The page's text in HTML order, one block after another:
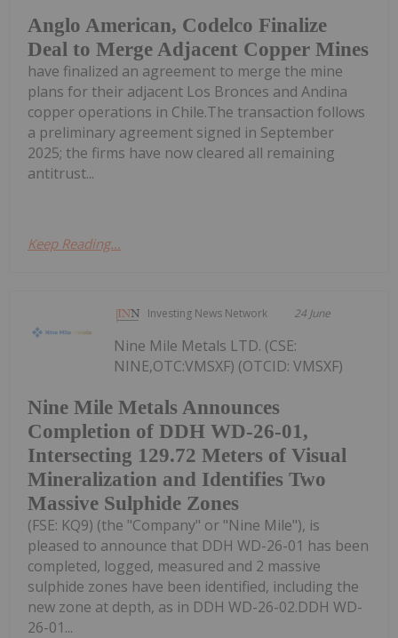
Anglo American, Codelco Finalize
Deal to Merge Adjacent Copper Mines
have finalized an agreement to merge the mine
plans for their adjacent Los Bronces and Andina
copper operations in Chile.The transaction follows
a preliminary agreement signed in September
2025; the firms have now cleared all remaining
antitrust...
Keep Reading...
Investing News Network 24 June
Nine Mile Metals Announces
Completion of DDH WD-26-01,
Intersecting 129.72 Meters of Visual
Mineralization and Identifies Two
Massive Sulphide Zones
Nine Mile Metals LTD. (CSE:
NINE,OTC:VMSXF) (OTCID: VMSXF)
(FSE: KQ9) (the "Company" or "Nine Mile"), is
pleased to announce that DDH WD-26-01 has been
completed, logged, measured and 2 massive
sulphide zones have been identified, including the
new zone at depth, as in DDH WD-26-02.DDH WD-
26-01...